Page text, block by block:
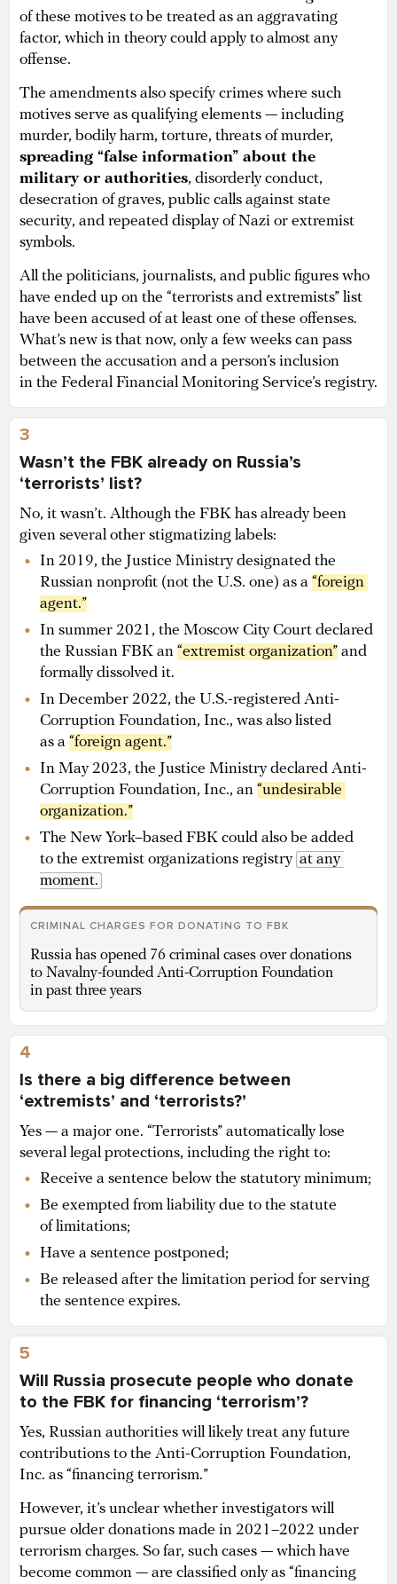
of these motives to be treated as an aggravating
factor, which in theory could apply to almost any
offense.
The amendments also specify crimes where such
motives serve as qualifying elements — including
murder, bodily harm, torture, threats of murder,
spreading “false information” about the
military or authorities, disorderly conduct,
desecration of graves, public calls against state
security, and repeated display of Nazi or extremist
symbols.
All the politicians, journalists, and public figures who
have ended up on the “terrorists and extremists” list
have been accused of at least one of these offenses.
What’s new is that now, only a few weeks can pass
between the accusation and a person’s inclusion
in the Federal Financial Monitoring Service’s registry.
3
Wasn’t the FBK already on Russia’s
‘terrorists’ list?
No, it wasn’t. Although the FBK has already been
given several other stigmatizing labels:
In 2019, the Justice Ministry designated the
Russian nonprofit (not the U.S. one) as a “foreign
agent.”
In summer 2021, the Moscow City Court declared
the Russian FBK an “extremist organization” and
formally dissolved it.
In December 2022, the U.S.-registered Anti-
Corruption Foundation, Inc., was also listed
as a “foreign agent.”
In May 2023, the Justice Ministry declared Anti-
Corruption Foundation, Inc., an “undesirable
organization.”
The New York–based FBK could also be added
to the extremist organizations registry at any
moment.
CRIMINAL CHARGES FOR DONATING TO FBK
Russia has opened 76 criminal cases over donations
to Navalny-founded Anti-Corruption Foundation
in past three years
4
Is there a big difference between
‘extremists’ and ‘terrorists?’
Yes — a major one. “Terrorists” automatically lose
several legal protections, including the right to:
Receive a sentence below the statutory minimum;
Be exempted from liability due to the statute
of limitations;
Have a sentence postponed;
Be released after the limitation period for serving
the sentence expires.
5
Will Russia prosecute people who donate
to the FBK for financing ‘terrorism’?
Yes, Russian authorities will likely treat any future
contributions to the Anti-Corruption Foundation,
Inc. as “financing terrorism.”
However, it’s unclear whether investigators will
pursue older donations made in 2021–2022 under
terrorism charges. So far, such cases — which have
become common — are classified only as “financing